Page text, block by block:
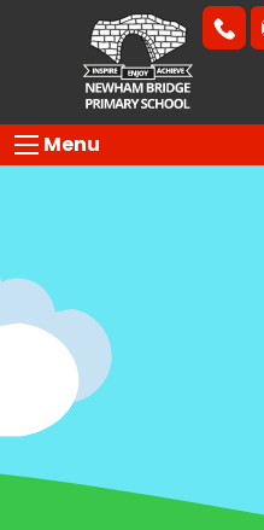
Menu